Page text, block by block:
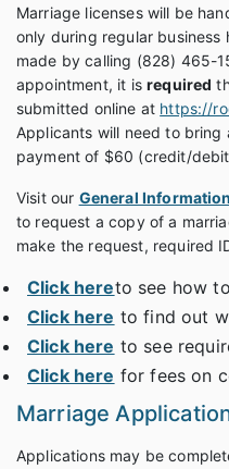
Marriage licenses will be
only during regular business
made by calling (828) 465-
appointment, it isrequired
submitted online at https://
Applicants will need to bring
payment of $60 (credit/
Visit our General
to request a copy of a
make the request, required
Click hereto see how
Click here to find out
Click here to see
Click here for fees on
Marriage
Applications may be